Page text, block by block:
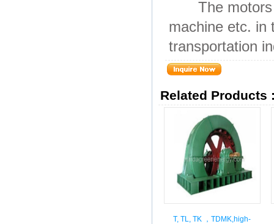
The motors
machine etc. in
transportation
Related Products
T, TL, TK ，TDMK,high-